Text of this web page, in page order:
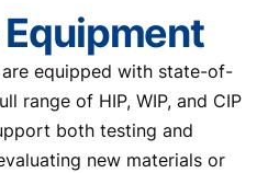
equipped with state-of-
range of HIP, WIP, and CIP
both testing and
new materials or